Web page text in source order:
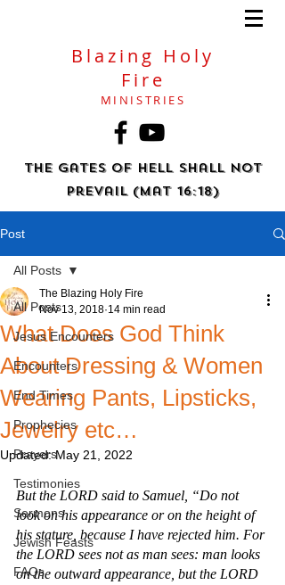
Blazing Holy
Fire
MINISTRIES
The gates of hell shall not
prevail (Mat 16:18)
Post
All Posts
Jesus Encounters
Encounters
End Times
Prophecies
Prayers
Testimonies
Sermons
Jewish Feasts
FAQs
All Posts
What Does God Think
About Dressing & Women
Wearing Pants, Lipsticks,
Jewelry etc…
The Blazing Holy Fire
Nov 13, 2018 14 min read
Updated:May 21, 2022
But the LORD said to Samuel, “Do not
look on his appearance or on the height of
his stature, because I have rejected him. For
the LORD sees not as man sees: man looks
on the outward appearance, but the LORD